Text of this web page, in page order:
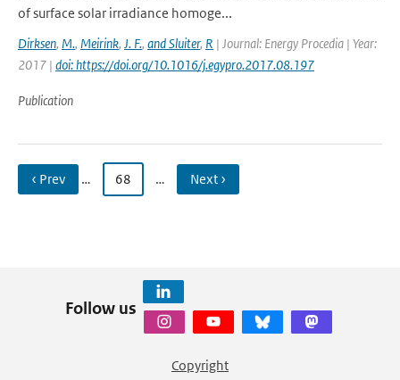
of surface solar irradiance homoge...
Dirksen, M., Meirink, J. F., and Sluiter, R | Journal: Energy Procedia | Year:
2017 | doi: https://doi.org/10.1016/j.egypro.2017.08.197
Publication
‹ Prev … 68 … Next ›
Follow us
Copyright